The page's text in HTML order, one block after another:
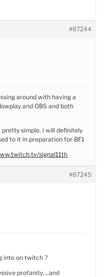
#87244
around with having a
and OBS and both
simple. i will definitely
to it in preparation for BF1
signal11th
#87245
into on twitch ?
profanity….and